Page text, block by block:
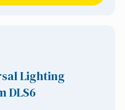
Lighting
DLS6